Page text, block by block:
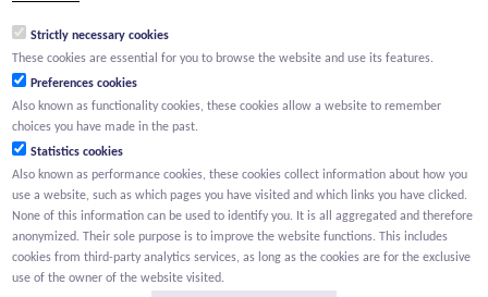
RLP Antwerp, department Mechelen
Strictly necessary cookies
These cookies are essential for you to browse the website and use its features.
Preferences cookies
Also known as functionality cookies, these cookies allow a website to remember
choices you have made in the past.
Statistics cookies
Also known as performance cookies, these cookies collect information about how you
use a website, such as which pages you have visited and which links you have clicked.
None of this information can be used to identify you. It is all aggregated and therefore
anonymized. Their sole purpose is to improve the website functions. This includes
cookies from third-party analytics services, as long as the cookies are for the exclusive
use of the owner of the website visited.